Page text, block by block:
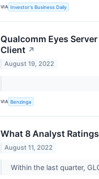
VIA Investor's Business Daily
Qualcomm Eyes
Client ↗
August 19, 2022
VIA Benzinga
What 8 Analyst Ratings
August 11, 2022
Within the last quarter,